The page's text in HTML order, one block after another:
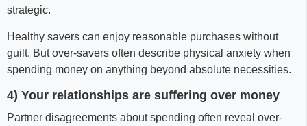
strategic.
Healthy savers can enjoy reasonable purchases without
guilt. But over-savers often describe physical anxiety when
spending money on anything beyond absolute necessities.
4) Your relationships are suffering over money
Partner disagreements about spending often reveal over-